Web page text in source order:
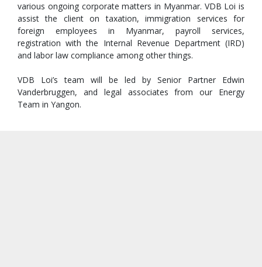
various ongoing corporate matters in Myanmar. VDB Loi is
assist the client on taxation, immigration services for
foreign employees in Myanmar, payroll services,
registration with the Internal Revenue Department (IRD)
and labor law compliance among other things.
VDB Loi’s team will be led by Senior Partner Edwin
Vanderbruggen, and legal associates from our Energy
Team in Yangon.